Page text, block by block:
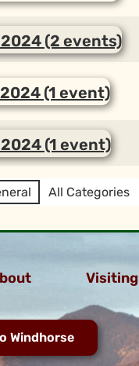
(2 events)
(1 event)
(1 event)
All Categories
Visiting
Windhorse